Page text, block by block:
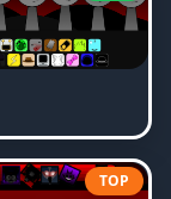
TOP